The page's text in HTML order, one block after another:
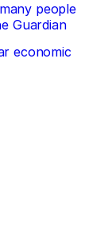
people
Guardian
economic